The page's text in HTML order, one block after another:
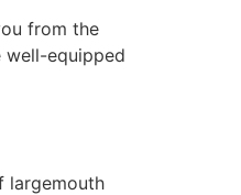
from the
well-equipped
largemouth